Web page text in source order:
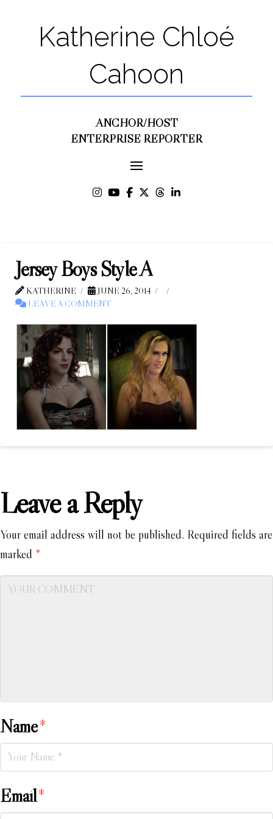
Katherine Chloé
Cahoon
ANCHOR/HOST
ENTERPRISE REPORTER
Jersey Boys Style A
KATHERINE
JUNE 26, 2014
LEAVE A COMMENT
Leave a Reply
Your email address will not be published. Required fields are
marked *
Name*
Email*